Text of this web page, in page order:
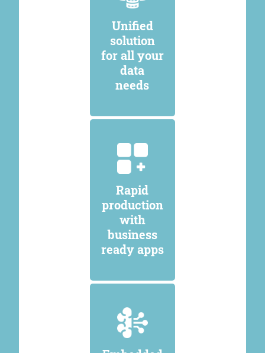
Unified
solution
for all your
data
needs
Rapid
production
with
business
ready apps